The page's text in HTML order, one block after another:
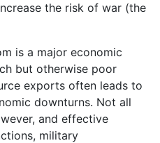
the risk of war (the
is a major economic
but otherwise poor
exports often leads to
downturns. Not all
and effective
military